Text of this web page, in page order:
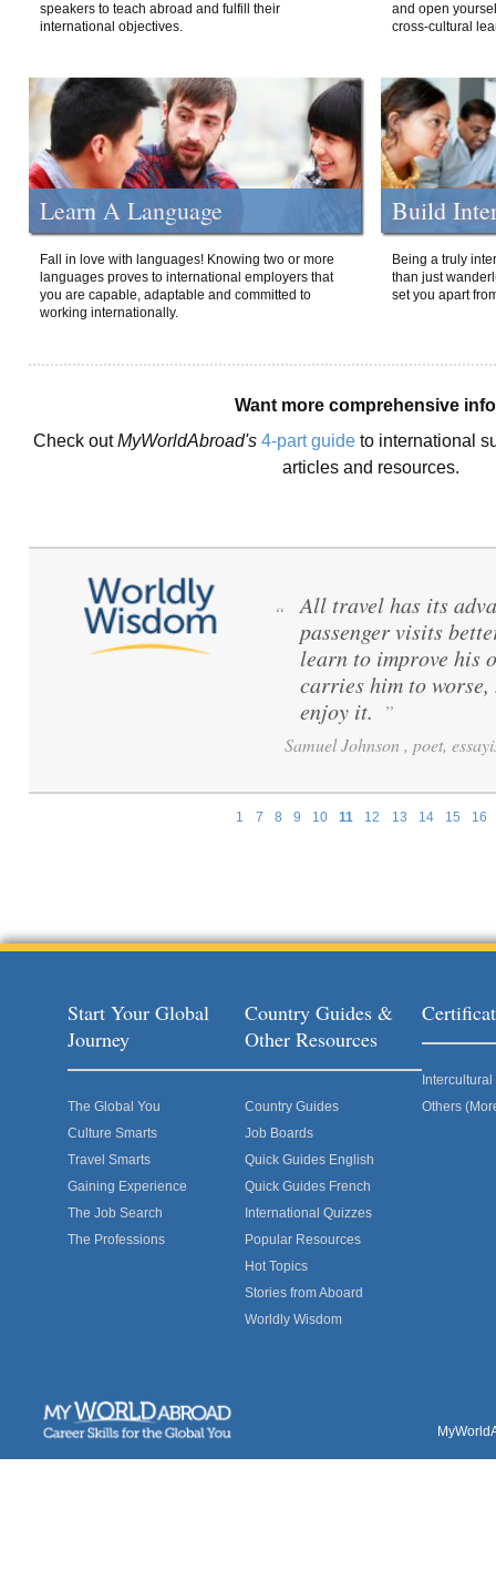
speakers to teach abroad and fulfill their
international objectives.
and open
cross-cultural
Learn A Language
Fall in love with languages! Knowing two or more
languages proves to international employers that
you are capable, adaptable and committed to
working internationally.
Build
Being a truly
than just
set you apart
Want more comprehensive
Check outMyWorldAbroad's 4-part guide to international
articles and resources.
1 7 8 9 10 11 12 13 14 15 16
“
All travel has its
passenger visits
learn to improve his
carries him to
enjoy it. ”
Samuel Johnson , poet,
Start Your Global
Journey
The Global You
Culture Smarts
Travel Smarts
Gaining Experience
The Job Search
The Professions
Country Guides &
Other Resources
Country Guides
Job Boards
Quick Guides English
Quick Guides French
International Quizzes
Popular Resources
Hot Topics
Stories from Aboard
Worldly Wisdom
Others